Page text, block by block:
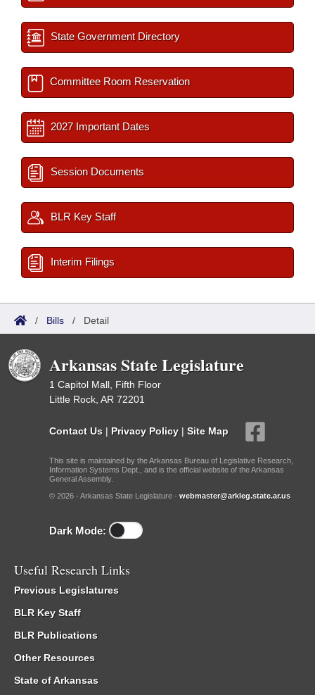
State Government Directory
Committee Room Reservation
2027 Important Dates
Session Documents
BLR Key Staff
Interim Filings
/ Bills / Detail
Arkansas State Legislature
1 Capitol Mall, Fifth Floor
Little Rock, AR 72201
Contact Us | Privacy Policy | Site Map
This site is maintained by the Arkansas Bureau of Legislative Research,
Information Systems Dept., and is the official website of the Arkansas
General Assembly.
© 2026 - Arkansas State Legislature - webmaster@arkleg.state.ar.us
Dark Mode:
Useful Research Links
Previous Legislatures
BLR Key Staff
BLR Publications
Other Resources
State of Arkansas